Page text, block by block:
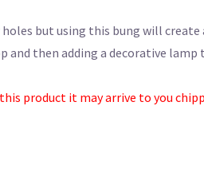
but using this bung will
then adding a decorative
product it may arrive to you